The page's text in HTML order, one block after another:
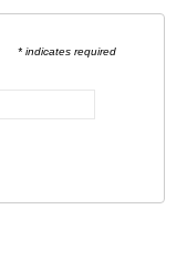
* indicates required